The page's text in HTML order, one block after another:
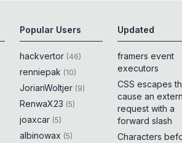
Popular Users
hackvertor (46)
renniepak (10)
JorianWoltjer (9)
RenwaX23 (5)
joaxcar (5)
albinowax (5)
Updated
framers event
executors
CSS escapes
cause an
request with a
forward slash
Characters